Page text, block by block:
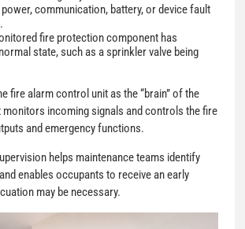
communication, battery, or device fault
fire protection component has
state, such as a sprinkler valve being
fire alarm control unit as the “brain” of the
monitors incoming signals and controls the fire
and emergency functions.
helps maintenance teams identify
enables occupants to receive an early
may be necessary.